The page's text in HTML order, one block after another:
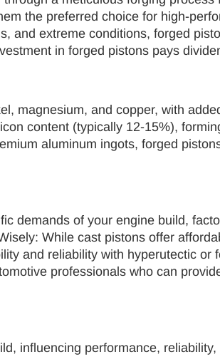
the preferred choice for high-
and extreme conditions, forged
in forged pistons pays
magnesium, and copper, with
content (typically 12-15%),
aluminum ingots, forged
demands of your engine build,
While cast pistons offer
and reliability with hyperutectic or
professionals who can
influencing performance,